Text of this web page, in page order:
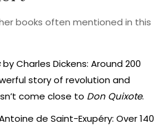
books often mentioned in this
by Charles Dickens: Around 200
story of revolution and
come close to Don Quixote.
de Saint-Exupéry: Over 140